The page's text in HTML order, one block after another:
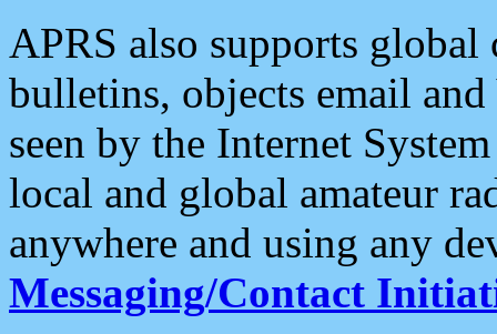
APRS also supports
bulletins, objects email and
seen by the Internet
local and global amateur
anywhere and using any
Messaging/Contact